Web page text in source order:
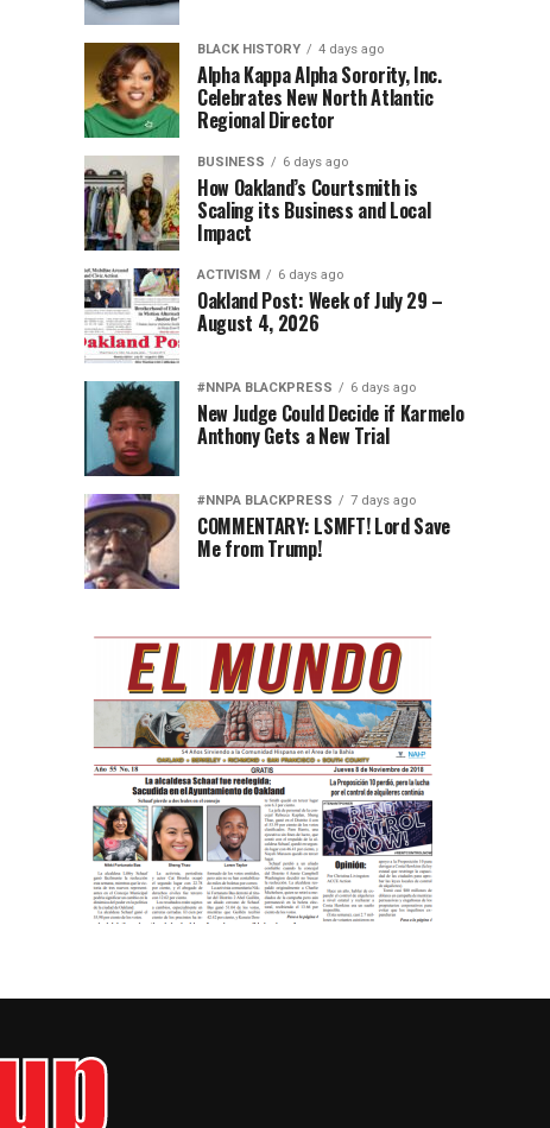
BLACK HISTORY 4 days ago
Alpha Kappa Alpha Sorority, Inc.
Celebrates New North Atlantic
Regional Director
BUSINESS 6 days ago
How Oakland’s Courtsmith is
Scaling its Business and Local
Impact
ACTIVISM 6 days ago
Oakland Post: Week of July 29 –
August 4, 2026
#NNPA BLACKPRESS 6 days ago
New Judge Could Decide if Karmelo
Anthony Gets a New Trial
#NNPA BLACKPRESS 7 days ago
COMMENTARY: LSMFT! Lord Save
Me from Trump!